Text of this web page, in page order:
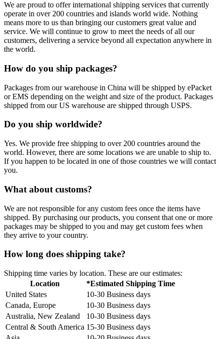
We are proud to offer international shipping services that currently
operate in over 200 countries and islands world wide. Nothing
means more to us than bringing our customers great value and
service. We will continue to grow to meet the needs of all our
customers, delivering a service beyond all expectation anywhere in
the world.
How do you ship packages?
Packages from our warehouse in China will be shipped by ePacket
or EMS depending on the weight and size of the product. Packages
shipped from our US warehouse are shipped through USPS.
Do you ship worldwide?
Yes. We provide free shipping to over 200 countries around the
world. However, there are some locations we are unable to ship to.
If you happen to be located in one of those countries we will contact
you.
What about customs?
We are not responsible for any custom fees once the items have
shipped. By purchasing our products, you consent that one or more
packages may be shipped to you and may get custom fees when
they arrive to your country.
How long does shipping take?
Shipping time varies by location. These are our estimates:
Location
*Estimated Shipping Time
United States
10-30 Business days
Canada, Europe
10-30 Business days
Australia, New Zealand
10-30 Business days
Central & South America 15-30 Business days